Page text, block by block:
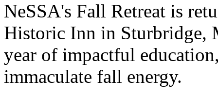
NeSSA's Fall Retreat is
Historic Inn in Sturbridge,
year of impactful
immaculate fall energy.